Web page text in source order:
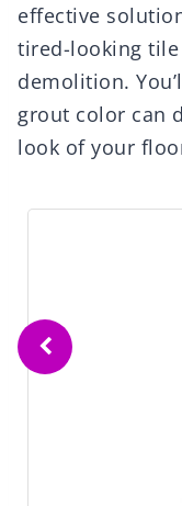
effective
tired-looking
demolition.
grout color can
look of your